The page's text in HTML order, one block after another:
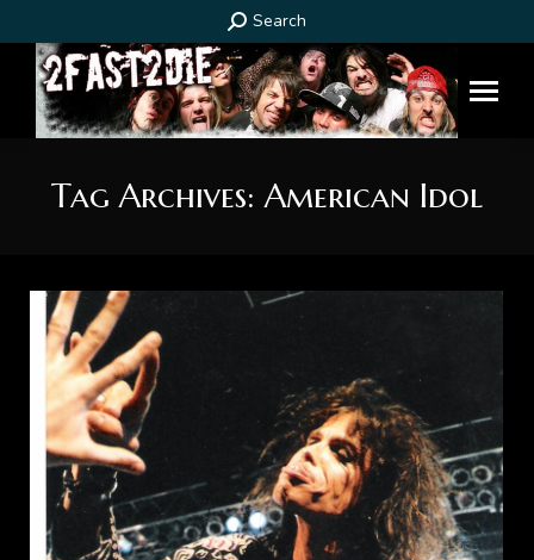
Search:
Search
Tag Archives:American Idol